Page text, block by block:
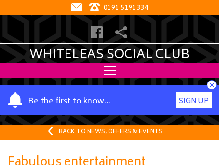
0191 5191334
WHITELEAS SOCIAL CLUB
Be the first to know…
Y
o
u
a
SIGN UP
×
BACK TO NEWS, OFFERS & EVENTS